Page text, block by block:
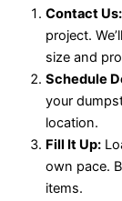
Contact Us:
project.
size and
Schedule
your
location.
Fill It Up:
own pace.
items.